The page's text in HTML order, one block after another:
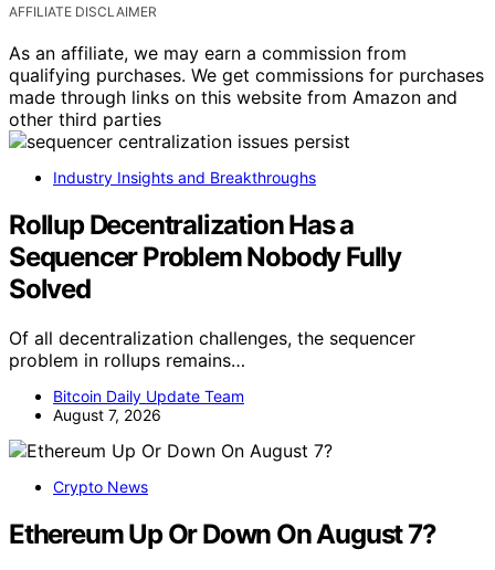
AFFILIATE DISCLAIMER
As an affiliate, we may earn a commission from
qualifying purchases. We get commissions for purchases
made through links on this website from Amazon and
other third parties
Industry Insights and Breakthroughs
Rollup Decentralization Has a
Sequencer Problem Nobody Fully
Solved
Of all decentralization challenges, the sequencer
problem in rollups remains…
Bitcoin Daily Update Team
August 7, 2026
Crypto News
Ethereum Up Or Down On August 7?